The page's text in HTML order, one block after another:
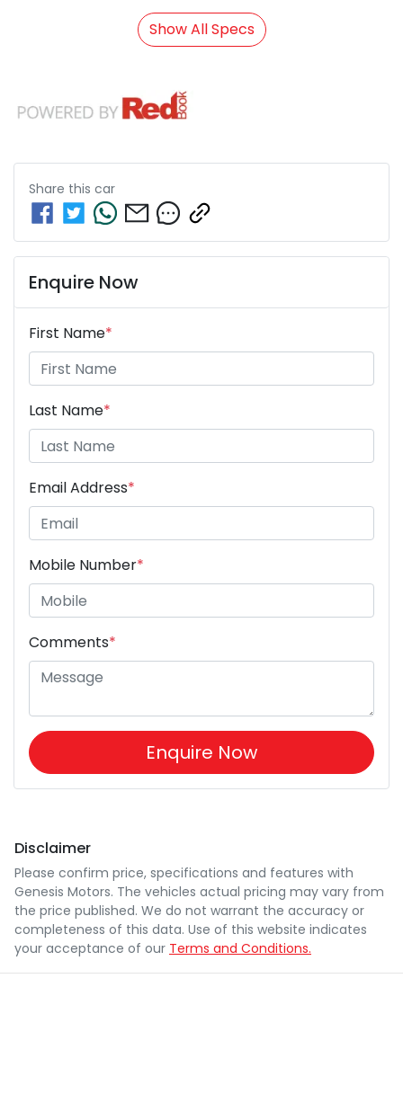
Show All Specs
Share this car
Enquire Now
First Name*
Last Name*
Email Address*
Mobile Number*
Comments*
Enquire Now
Disclaimer
Please confirm price, specifications and features with
Genesis Motors. The vehicles actual pricing may vary from
the price published. We do not warrant the accuracy or
completeness of this data. Use of this website indicates
your acceptance of our Terms and Conditions.